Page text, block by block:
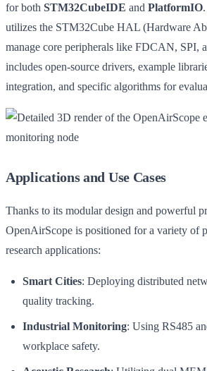
for both STM32CubeIDE and PlatformIO
utilizes the STM32Cube HAL (Hardware
manage core peripherals like FDCAN, SPI,
includes open-source drivers, example
integration, and specific algorithms for
Applications and Use Cases
Thanks to its modular design and powerful
OpenAirScope is positioned for a variety of
research applications:
Smart Cities: Deploying distributed
quality tracking.
Industrial Monitoring: Using RS485
workplace safety.